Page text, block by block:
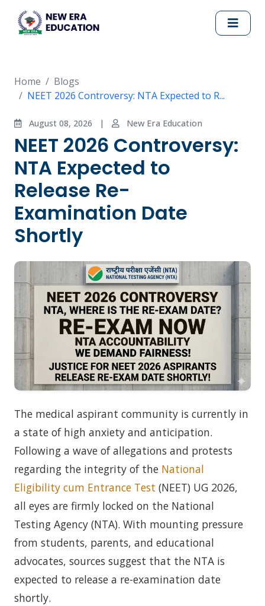
Home
Blogs
NEET 2026 Controversy: NTA Expected to R...
August 08, 2026 | New Era Education
NEET 2026 Controversy:
NTA Expected to
Release Re-
Examination Date
Shortly
The medical aspirant community is currently in
a state of high anxiety and anticipation.
Following a wave of allegations and protests
regarding the integrity of the National
Eligibility cum Entrance Test (NEET) UG 2026,
all eyes are firmly locked on the National
Testing Agency (NTA). With mounting pressure
from students, parents, and educational
advocates, sources suggest that the NTA is
expected to release a re-examination date
shortly.